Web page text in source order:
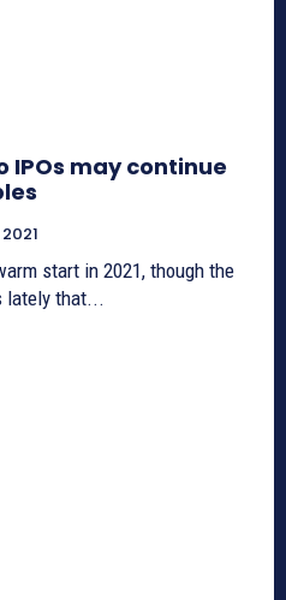
IPOs may continue
start in 2021, though the
lately that...